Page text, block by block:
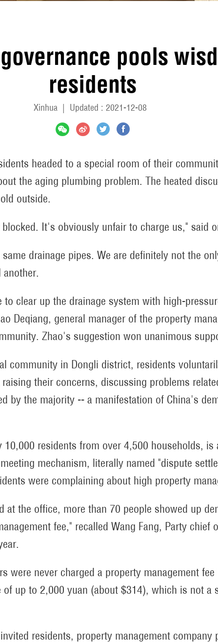
pools
residents
Xinhua | Updated : 2021-12-08
headed to a special room of their
the aging plumbing problem. The heated
outside.
It's obviously unfair to charge us," said
drainage pipes. We are definitely not the
to clear up the drainage system with high-
Deqiang, general manager of the property
Zhao's suggestion won unanimous
community in Dongli district, residents
their concerns, discussing problems
by the majority -- a manifestation of China's
10,000 residents from over 4,500 households,
mechanism, literally named "dispute
were complaining about high property
at the office, more than 70 people showed up
fee," recalled Wang Fang, Party chief
were never charged a property management
of up to 2,000 yuan (about $314), which is not a
residents, property management company